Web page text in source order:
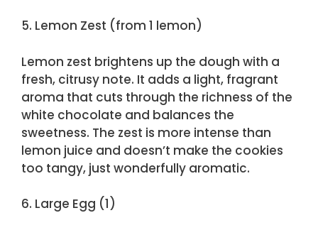
5. Lemon Zest (from 1 lemon)
Lemon zest brightens up the dough with a
fresh, citrusy note. It adds a light, fragrant
aroma that cuts through the richness of the
white chocolate and balances the
sweetness. The zest is more intense than
lemon juice and doesn’t make the cookies
too tangy, just wonderfully aromatic.
6. Large Egg (1)